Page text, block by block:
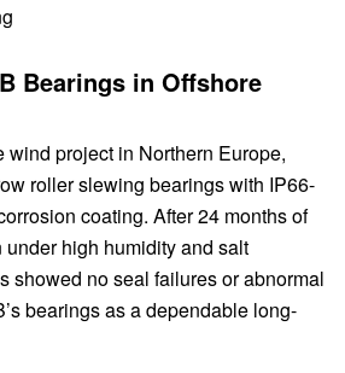
Bearings in Offshore
wind project in Northern Europe,
roller slewing bearings with IP66-
coating. After 24 months of
high humidity and salt
showed no seal failures or abnormal
bearings as a dependable long-